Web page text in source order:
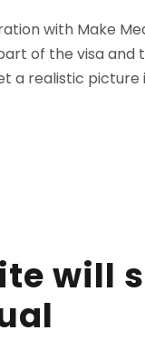
with Make
of the visa and
a realistic
will